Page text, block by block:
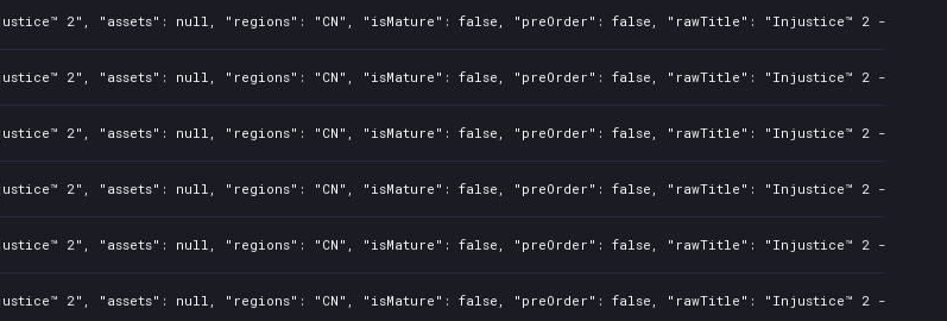
2", "assets": null, "regions": "CN", "isMature": false, "preOrder": false, "rawTitle": "Injustice™ 2 -
2", "assets": null, "regions": "CN", "isMature": false, "preOrder": false, "rawTitle": "Injustice™ 2 -
2", "assets": null, "regions": "CN", "isMature": false, "preOrder": false, "rawTitle": "Injustice™ 2 -
2", "assets": null, "regions": "CN", "isMature": false, "preOrder": false, "rawTitle": "Injustice™ 2 -
2", "assets": null, "regions": "CN", "isMature": false, "preOrder": false, "rawTitle": "Injustice™ 2 -
2", "assets": null, "regions": "CN", "isMature": false, "preOrder": false, "rawTitle": "Injustice™ 2 -